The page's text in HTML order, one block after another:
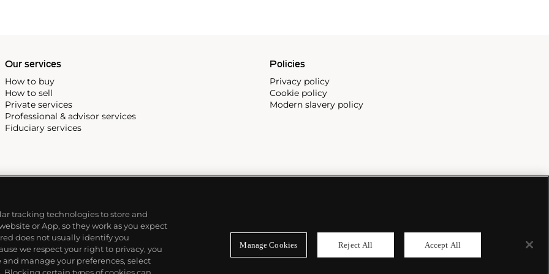
Our services
How to buy
How to sell
Private services
Professional & advisor services
Fiduciary services
Policies
Privacy policy
Cookie policy
Modern slavery policy
tracking technologies to store and
or App, so they work as you expect
does not usually identify you
we respect your right to privacy, you
manage your preferences, select
Manage Cookies Reject All Accept All